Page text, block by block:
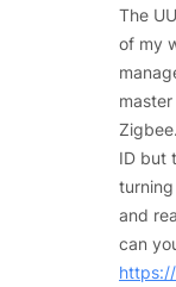
The
of my
ID but
and
can